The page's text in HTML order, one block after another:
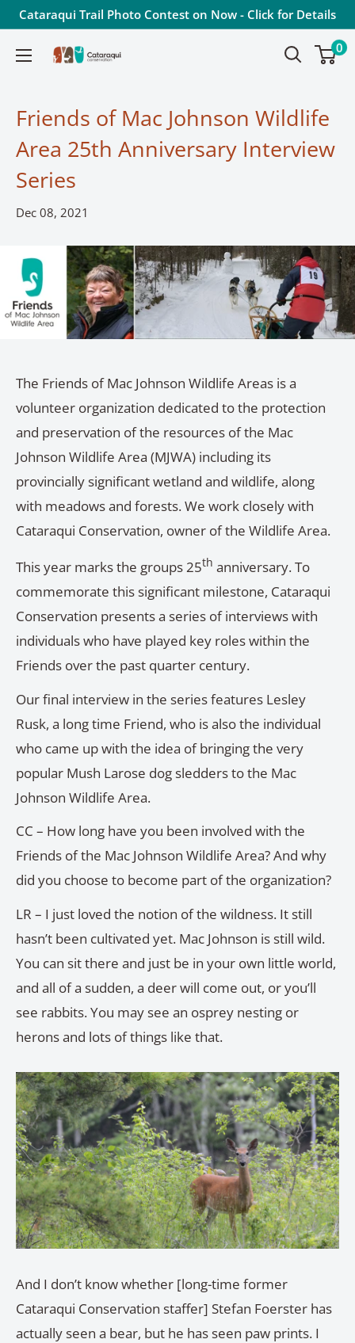
Skip
content
Cataraqui Trail Photo Contest on Now - Click for Details
Cataraqui
0
Friends of Mac Johnson Wildlife
Area 25th Anniversary Interview
Series
Dec 08, 2021
The Friends of Mac Johnson Wildlife Areas is a
volunteer organization dedicated to the protection
and preservation of the resources of the Mac
Johnson Wildlife Area (MJWA) including its
provincially significant wetland and wildlife, along
with meadows and forests. We work closely with
Cataraqui Conservation, owner of the Wildlife Area.
This year marks the groups 25th anniversary. To
commemorate this significant milestone, Cataraqui
Conservation presents a series of interviews with
individuals who have played key roles within the
Friends over the past quarter century.
Our final interview in the series features Lesley
Rusk, a long time Friend, who is also the individual
who came up with the idea of bringing the very
popular Mush Larose dog sledders to the Mac
Johnson Wildlife Area.
CC – How long have you been involved with the
Friends of the Mac Johnson Wildlife Area? And why
did you choose to become part of the organization?
LR – I just loved the notion of the wildness. It still
hasn’t been cultivated yet. Mac Johnson is still wild.
You can sit there and just be in your own little world,
and all of a sudden, a deer will come out, or you’ll
see rabbits. You may see an osprey nesting or
herons and lots of things like that.
And I don’t know whether [long-time former
Cataraqui Conservation staffer] Stefan Foerster has
actually seen a bear, but he has seen paw prints. I